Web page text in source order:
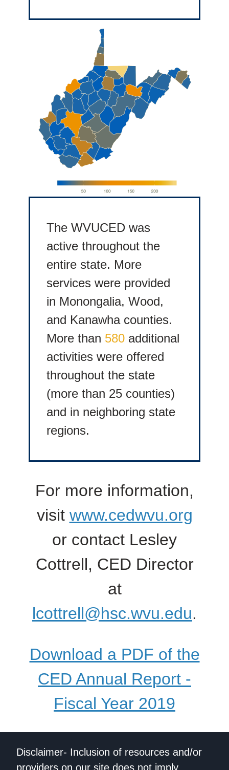
The WVUCED was
active throughout the
entire state. More
services were provided
in Monongalia, Wood,
and Kanawha counties.
More than 580 additional
activities were offered
throughout the state
(more than 25 counties)
and in neighboring state
regions.
For more information,
visit www.cedwvu.org
or contact Lesley
Cottrell, CED Director
at
lcottrell@hsc.wvu.edu.
Download a PDF of the
CED Annual Report -
Fiscal Year 2019
Disclaimer- Inclusion of resources and/or
providers on our site does not imply